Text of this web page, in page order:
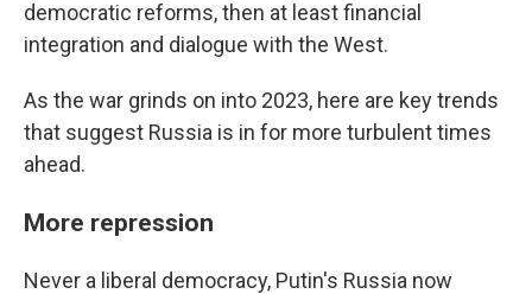
democratic reforms, then at least financial
integration and dialogue with the West.
As the war grinds on into 2023, here are key trends
that suggest Russia is in for more turbulent times
ahead.
More repression
Never a liberal democracy, Putin's Russia now